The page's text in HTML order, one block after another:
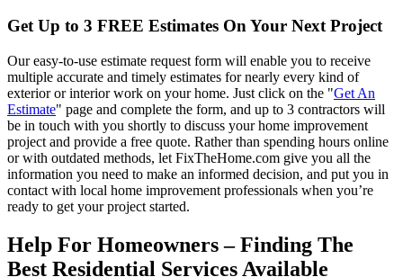
Get Up to 3 FREE Estimates On Your Next Project
Our easy-to-use estimate request form will enable you to receive
multiple accurate and timely estimates for nearly every kind of
exterior or interior work on your home. Just click on the "Get An
Estimate" page and complete the form, and up to 3 contractors will
be in touch with you shortly to discuss your home improvement
project and provide a free quote. Rather than spending hours online
or with outdated methods, let FixTheHome.com give you all the
information you need to make an informed decision, and put you in
contact with local home improvement professionals when you’re
ready to get your project started.
Help For Homeowners – Finding The
Best Residential Services Available